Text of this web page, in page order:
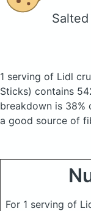
1 serving of Lidl
Sticks) contains
breakdown is 38%
a good source of
For 1 serving of